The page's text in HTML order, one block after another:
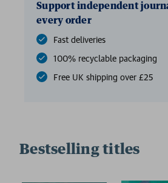
Support independent
every order
Fast deliveries
100% recyclable packaging
Free UK shipping over £25
Bestselling titles